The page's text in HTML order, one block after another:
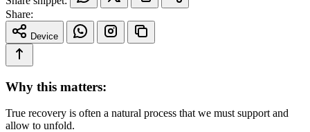
Share:
Device
Why this matters:
True recovery is often a natural process that we must support and
allow to unfold.